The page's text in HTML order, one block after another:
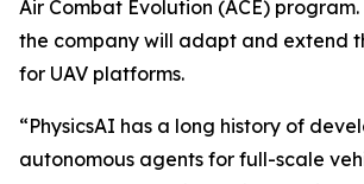
Air Combat Evolution (ACE)
the company will adapt and extend
for UAV platforms.
“PhysicsAI has a long history of
autonomous agents for full-scale